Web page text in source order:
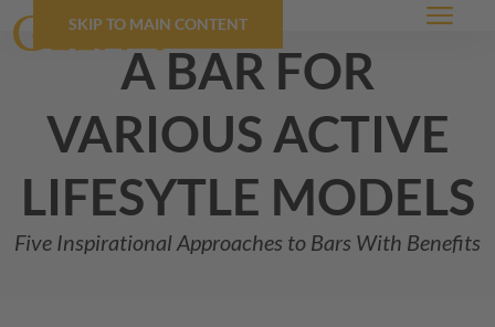
SKIP TO MAIN CONTENT Menu
a bar for
various active
lifesytle models
Five Inspirational Approaches to Bars With Benefits